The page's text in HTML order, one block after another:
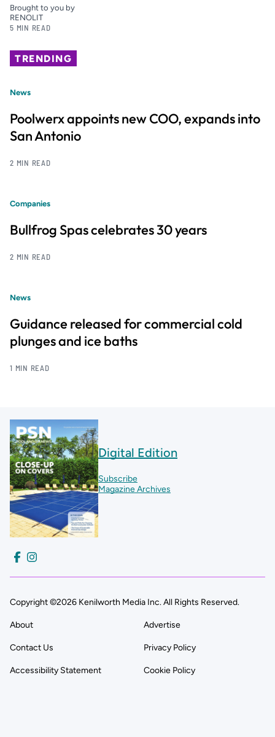
Brought to you by
RENOLIT
5 MIN READ
TRENDING
News
Poolwerx appoints new COO, expands into
San Antonio
2 MIN READ
Companies
Bullfrog Spas celebrates 30 years
2 MIN READ
News
Guidance released for commercial cold
plunges and ice baths
1 MIN READ
Digital Edition
Subscribe
Magazine Archives
Copyright ©2026 Kenilworth Media Inc. All Rights Reserved.
About Advertise
Contact Us Privacy Policy
Accessibility Statement Cookie Policy